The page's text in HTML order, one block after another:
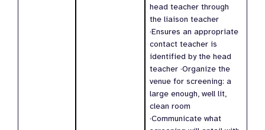
head teacher through
the liaison teacher
·Ensures an appropriate
contact teacher is
identified by the head
teacher ·Organize the
venue for screening: a
large enough, well lit,
clean room
·Communicate what